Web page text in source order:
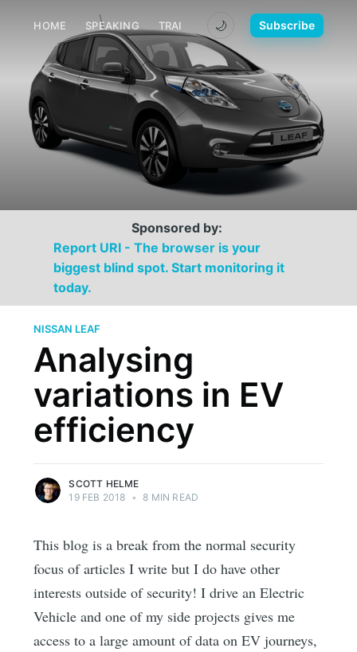
HOME SPEAKING TRAINING MEDIA CONTACT
🌙 Subscribe
Sponsored by:
Report URI - The browser is your
biggest blind spot. Start monitoring it
today.
NISSAN LEAF
Analysing
variations in EV
efficiency
SCOTT HELME
19 FEB 2018 • 8 MIN READ
This blog is a break from the normal security
focus of articles I write but I do have other
interests outside of security! I drive an Electric
Vehicle and one of my side projects gives me
access to a large amount of data on EV journeys,